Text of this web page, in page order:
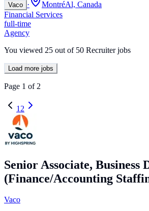
Vaco ·
MontréAl, Canada
Financial Services
full-time
Agency
You viewed 25 out of 50 Recruiter jobs
Load more jobs
Page 1 of 2
1 2
Senior Associate, Business
(Finance/Accounting
Vaco